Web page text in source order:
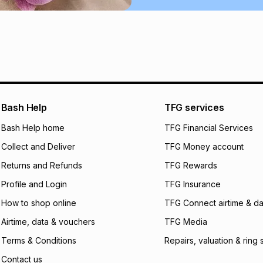
Learn more about
Bash Help
Bash Help home
Collect and Deliver
Returns and Refunds
Profile and Login
How to shop online
Airtime, data & vouchers
Terms & Conditions
Contact us
TFG services
TFG Financial Services
TFG Money account
TFG Rewards
TFG Insurance
TFG Connect airtime &
TFG Media
Repairs, valuation & ring